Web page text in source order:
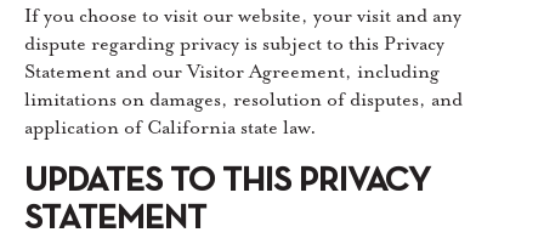
If you choose to visit our website, your visit and any
dispute regarding privacy is subject to this Privacy
Statement and our Visitor Agreement, including
limitations on damages, resolution of disputes, and
application of California state law.
UPDATES TO THIS PRIVACY
STATEMENT